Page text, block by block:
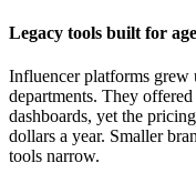
Legacy tools built for
Influencer platforms grew
departments. They offered
dashboards, yet the
dollars a year. Smaller
tools narrow.